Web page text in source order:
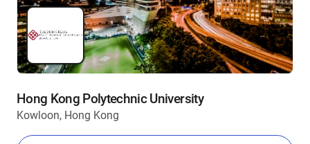
Hong Kong Polytechnic University
Kowloon, Hong Kong